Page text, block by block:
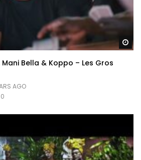
Bella & Koppo – Les Gros
AGO
0